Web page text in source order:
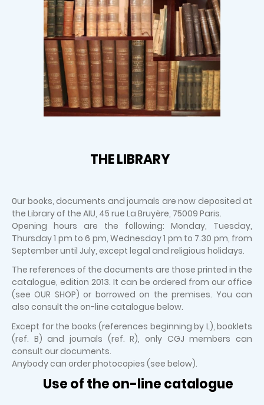
THE LIBRARY
0ur books, documents and journals are now deposited at
the Library of the AIU, 45 rue La Bruyère, 75009 Paris.
Opening hours are the following: Monday, Tuesday,
Thursday 1 pm to 6 pm, Wednesday 1 pm to 7.30 pm, from
September until July, except legal and religious holidays.
The references of the documents are those printed in the
catalogue, edition 2013. It can be ordered from our office
(see OUR SHOP) or borrowed on the premises. You can
also consult the on-line catalogue below.
Except for the books (references beginning by L), booklets
(ref. B) and journals (ref. R), only CGJ members can
consult our documents.
Anybody can order photocopies (see below).
Use of the on-line catalogue